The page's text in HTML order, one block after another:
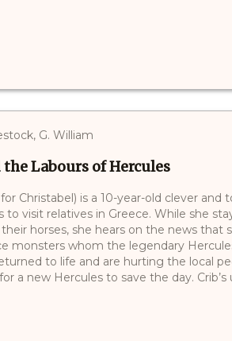
G. William
the Labours of Hercules
Christabel) is a 10-year-old clever
to visit relatives in Greece. While she
horses, she hears on the news that
monsters whom the legendary
to life and are hurting the local
a new Hercules to save the day. Crib’s